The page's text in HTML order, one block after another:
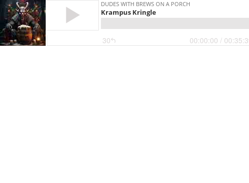
DUDES WITH BREWS ON A PORCH
Krampus Kringle
30 00:00:00 /